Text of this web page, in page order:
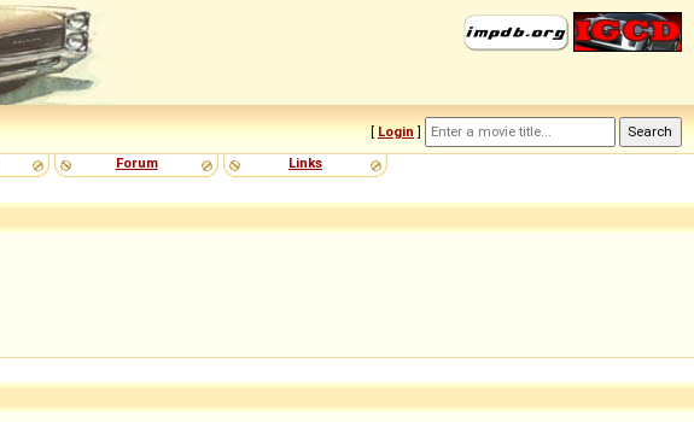
[ Login ]
Forum Links